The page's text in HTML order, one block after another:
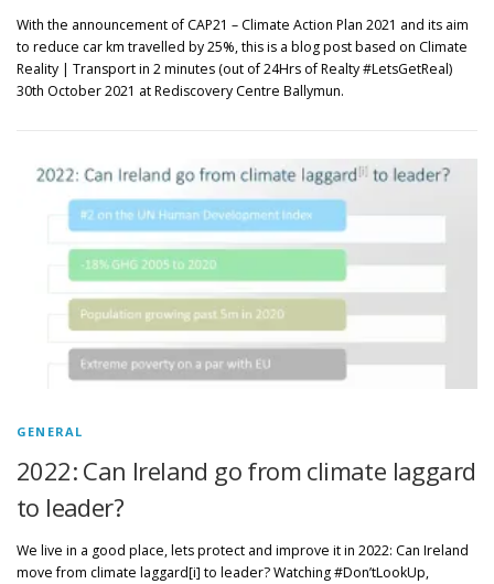
With the announcement of CAP21 – Climate Action Plan 2021 and its aim
to reduce car km travelled by 25%, this is a blog post based on Climate
Reality | Transport in 2 minutes (out of 24Hrs of Realty #LetsGetReal)
30th October 2021 at Rediscovery Centre Ballymun.
GENERAL
2022: Can Ireland go from climate laggard
to leader?
We live in a good place, lets protect and improve it in 2022: Can Ireland
move from climate laggard[i] to leader? Watching #Don’tLookUp,